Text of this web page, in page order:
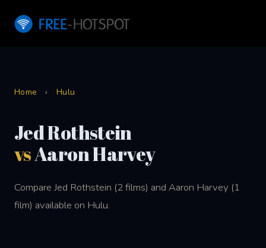
Home › Hulu
Jed Rothstein
vsAaron Harvey
Compare Jed Rothstein (2 films) and Aaron Harvey (1
film) available on Hulu.